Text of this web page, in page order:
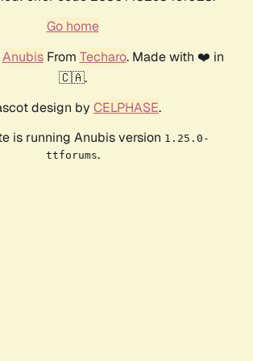
Go home
AnubisFrom Techaro. Made with ❤️ in
🇨🇦.
design by CELPHASE.
is running Anubis version 1.25.0-
ttforums.